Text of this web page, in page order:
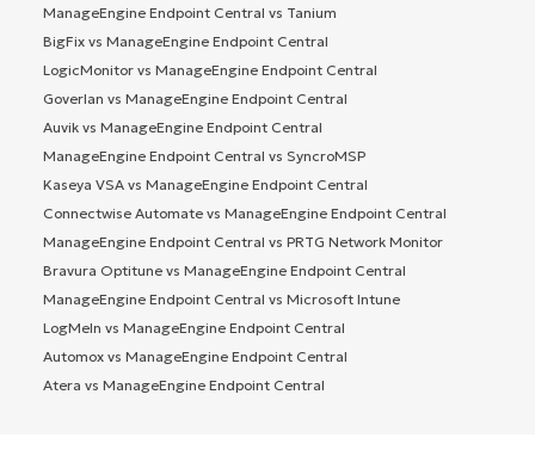
ManageEngine Endpoint Central vs Tanium
BigFix vs ManageEngine Endpoint Central
LogicMonitor vs ManageEngine Endpoint Central
Goverlan vs ManageEngine Endpoint Central
Auvik vs ManageEngine Endpoint Central
ManageEngine Endpoint Central vs SyncroMSP
Kaseya VSA vs ManageEngine Endpoint Central
Connectwise Automate vs ManageEngine Endpoint Central
ManageEngine Endpoint Central vs PRTG Network Monitor
Bravura Optitune vs ManageEngine Endpoint Central
ManageEngine Endpoint Central vs Microsoft Intune
LogMeIn vs ManageEngine Endpoint Central
Automox vs ManageEngine Endpoint Central
Atera vs ManageEngine Endpoint Central